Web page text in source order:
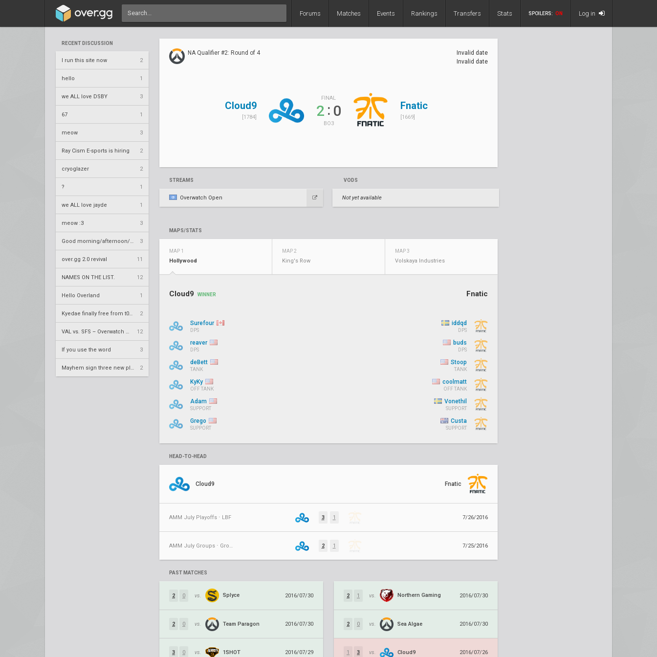
Forums Matches Events Rankings Transfers Stats SPOILERS: ON Log in
RECENT DISCUSSION
I run this site now 2
hello 1
we ALL love DSBY 3
67 1
meow 3
Ray Cism E-sports is hiring 2
cryoglazer 2
? 1
we ALL love jayde 1
meow :3 3
3
over.gg 2.0 revival 11
NAMES ON THE LIST. 12
Hello Overland 1
2
12
If you use the word 3
2
NA Qualifier #2: Round of 4
Invalid date
Invalid date
Cloud9
[1784]
FINAL
2 : 0
BO3
Fnatic
[1669]
STREAMS
Overwatch Open
VODS
Not yet available
MAPS/STATS
MAP 1
Hollywood
MAP 2
King's Row
MAP 3
Volskaya Industries
Cloud9 WINNER Fnatic
Surefour
DPS
reaver
DPS
deBett
TANK
KyKy
OFF TANK
Adam
SUPPORT
Grego
SUPPORT
iddqd
DPS
buds
DPS
Stoop
TANK
coolmatt
OFF TANK
Vonethil
SUPPORT
Custa
SUPPORT
HEAD-TO-HEAD
Cloud9 Fnatic
AMM July Playoffs ⋅ LBF 3 1 7/26/2016
2 1 7/25/2016
PAST MATCHES
2 0 vs. Splyce 2016/07/30
2 0 vs. Team Paragon 2016/07/30
3 0 vs. 1SHOT 2016/07/29
2 1 vs. Northern Gaming 2016/07/30
2 0 vs. Sea Algae 2016/07/30
1 3 vs. Cloud9 2016/07/26